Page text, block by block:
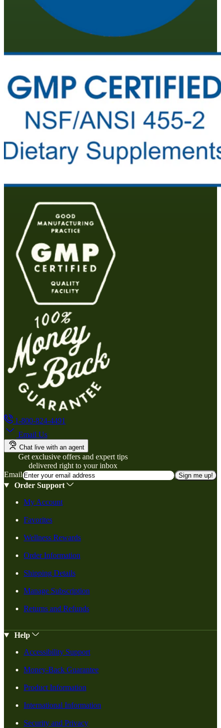
1-800-824-4491
Email Us
Chat live with an agent
Get exclusive offers and expert tips
delivered right to your inbox
Email
Sign me up!
Order Support
My Account
Favorites
Wellness Rewards
Order Information
Shipping Details
Manage Subscription
Returns and Refunds
Help
Accessibility Support
Money-Back Guarantee
Product Information
International Information
Security and Privacy